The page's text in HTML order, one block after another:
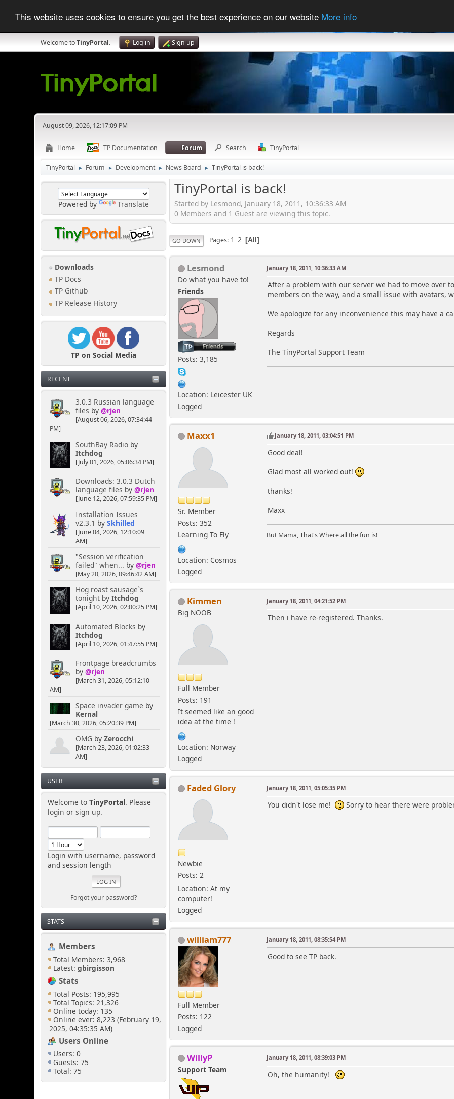
This website uses cookies to ensure you get the best experience on our website More info
Welcome toTinyPortal. Log in Sign up
August 09, 2026, 12:17:09 PM
Home TP Documentation Forum Search TinyPortal
TinyPortal ► Forum ► Development ► News Board ► TinyPortal is back!
Powered by Translate
Downloads
TP Docs
TP Github
TP Release History
TP on Social Media
RECENT
3.0.3 Russian language
files by @rjen
[August 06, 2026, 07:34:44
PM]
SouthBay Radioby
Itchdog
[July 01, 2026, 05:06:34 PM]
Downloads: 3.0.3 Dutch
language files by @rjen
[June 12, 2026, 07:59:35 PM]
Installation Issues
v2.3.1 by Skhilled
[June 04, 2026, 12:10:09
AM]
"Session verification
failed" when... by @rjen
[May 20, 2026, 09:46:42 AM]
Hog roast sausage`s
tonightby Itchdog
[April 10, 2026, 02:00:25 PM]
Automated Blocks by
Itchdog
[April 10, 2026, 01:47:55 PM]
Frontpage breadcrumbs
by @rjen
[March 31, 2026, 05:12:10
AM]
Space invader game by
Kernal
[March 30, 2026, 05:20:39 PM]
OMG by Zerocchi
[March 23, 2026, 01:02:33
AM]
USER
Welcome to TinyPortal. Please
login or sign up.
Login with username, password
and session length
Forgot your password?
STATS
Members
Total Members: 3,968
Latest:gbirgisson
Stats
Total Posts: 195,995
Total Topics: 21,326
Online today: 135
Online ever: 8,223 (February 19,
2025, 04:35:35 AM)
Users Online
Users: 0
Guests: 75
Total: 75
TinyPortal is back!
Started by Lesmond, January 18, 2011, 10:36:33 AM
0 Members and 1 Guest are viewing this topic.
GO DOWN Pages 1 2 All
Lesmond
Do what you have to!
Friends
Posts: 3,185
Location: Leicester UK
Logged
January 18, 2011, 10:36:33 AM
After a problem with our server we had to move over
members on the way, and a small issue with avatars,
We apologize for any inconvenience this may have a
Regards
The TinyPortal Support Team
Maxx1
Sr. Member
Posts: 352
Learning To Fly
Location: Cosmos
Logged
January 18, 2011, 03:04:51 PM
Good deal!
Glad most all worked out!
thanks!
Maxx
But Mama, That's Where all the fun is!
Kimmen
Big NOOB
Full Member
Posts: 191
It seemed like an good
idea at the time !
Location: Norway
Logged
January 18, 2011, 04:21:52 PM
Then i have re-registered. Thanks.
Faded Glory
Newbie
Posts: 2
Location: At my
computer!
Logged
January 18, 2011, 05:05:35 PM
You didn't lose me! Sorry to hear there were
william777
Full Member
Posts: 122
Logged
January 18, 2011, 08:35:54 PM
Good to see TP back.
WillyP
Support Team
January 18, 2011, 08:39:03 PM
Oh, the humanity!